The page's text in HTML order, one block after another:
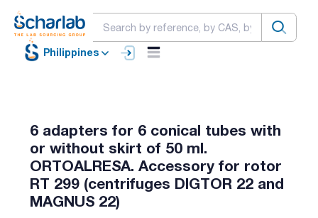
Philippines
6 adapters for 6 conical tubes with
or without skirt of 50 ml.
ORTOALRESA. Accessory for rotor
RT 299 (centrifuges DIGTOR 22 and
MAGNUS 22)